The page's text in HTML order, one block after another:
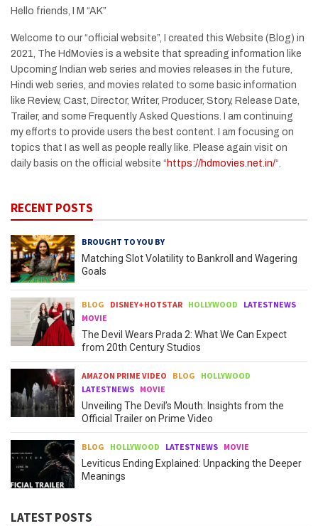
Hello friends, I M “AK”
Welcome to our “official website”, I created this Website (Blog) in
2021, The HdMovies is a website that spreading information like
Upcoming Indian web series and movies releases in the future,
Hindi web series, and movies related to some basic information
like Review, Cast, Director, Writer, Producer, Story, Release Date,
Trailer, and some Frequently Asked Questions. I am continuing
my efforts to provide users the best content. I am focusing on
topics that I as well as people really like. Please again visit on
daily basis on the official website “ https://hdmovies.net.in/“.
RECENT POSTS
BROUGHT TO YOU BY
Matching Slot Volatility to Bankroll and Wagering
Goals
BLOG DISNEY+HOTSTAR HOLLYWOOD
LATESTNEWS
MOVIE
The Devil Wears Prada 2: What We Can Expect
from 20th Century Studios
AMAZON PRIME VIDEO BLOG
HOLLYWOOD
LATESTNEWS MOVIE
Unveiling The Devil’s Mouth: Insights from the
Official Trailer on Prime Video
BLOG HOLLYWOOD LATESTNEWS MOVIE
Leviticus Ending Explained: Unpacking the Deeper
Meanings
LATEST POSTS